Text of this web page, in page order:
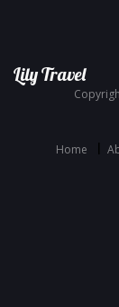
Lily Travel
Home